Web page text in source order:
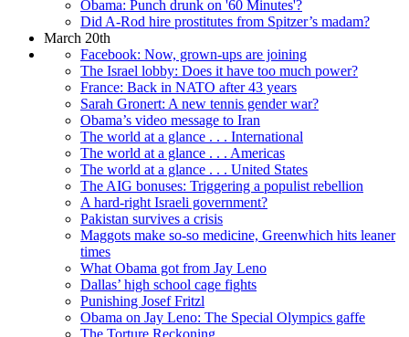
Obama: Punch drunk on '60 Minutes'?
Did A-Rod hire prostitutes from Spitzer’s madam?
March 20th
Facebook: Now, grown-ups are joining
The Israel lobby: Does it have too much power?
France: Back in NATO after 43 years
Sarah Gronert: A new tennis gender war?
Obama’s video message to Iran
The world at a glance . . . International
The world at a glance . . . Americas
The world at a glance . . . United States
The AIG bonuses: Triggering a populist rebellion
A hard-right Israeli government?
Pakistan survives a crisis
Maggots make so-so medicine, Greenwhich hits leaner
times
What Obama got from Jay Leno
Dallas’ high school cage fights
Punishing Josef Fritzl
Obama on Jay Leno: The Special Olympics gaffe